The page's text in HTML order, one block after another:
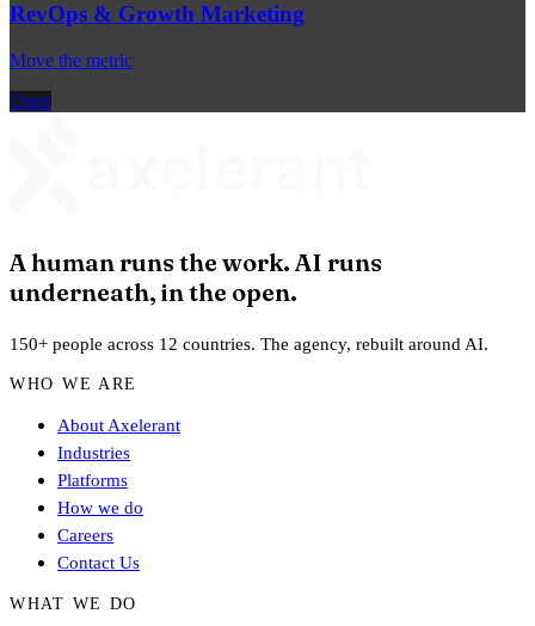
RevOps & Growth Marketing
Move the metric
Open
A human runs the work. AI runs
underneath, in the open.
150+ people across 12 countries. The agency, rebuilt around AI.
WHO WE ARE
About Axelerant
Industries
Platforms
How we do
Careers
Contact Us
WHAT WE DO